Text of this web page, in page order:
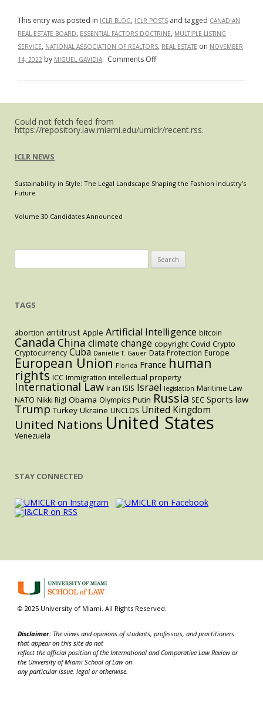
This entry was posted in ICLR BLOG, ICLR POSTS and tagged CANADIAN
REAL ESTATE BOARD, ESSENTIAL FACTORS DOCTRINE, MULTIPLE LISTING
SERVICE, NATIONAL ASSOCIATION OF REALTORS, REAL ESTATE on NOVEMBER
14, 2022 by MIGUEL GAVIDIA. Comments Offon
Canada’s
the
Regulate
the
Could not fetch feed from
https://repository.law.miami.edu/umiclr/recent.rss.
ICLR NEWS
Sustainability in Style: The Legal Landscape Shaping the Fashion Industry’s
Future
Volume 30 Candidates Announced
for:
TAGS
abortion antitrust Apple Artificial Intelligence bitcoin
Canada China climate change copyright Covid Crypto
Cryptocurrency Cuba Danielle T. Gauer Data Protection Europe
European Union Florida France human
rights ICC Immigration intellectual property
International Law Iran ISIS Israel legislation Maritime Law
NATO Nikki Rigl Obama Olympics Putin Russia SEC Sports law
Trump Turkey Ukraine UNCLOS United Kingdom
United Nations United States
Venezuela
STAY CONNECTED
© 2025 University of Miami. All Rights Reserved.
Disclaimer: The views and opinions of students, professors, and practitioners
that appear on this site do not
reflect the official position of the International and Comparative Law Review or
the University of Miami School of Law on
any particular issue, legal or otherwise.